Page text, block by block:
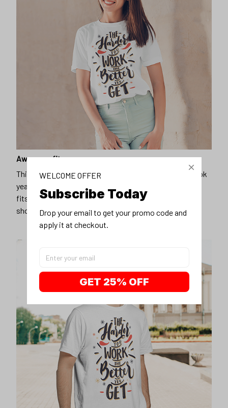
Awesome fit
This unisex t-shirt is super comfy and soft. Want to look
years younger, hip, and fashionable? Find the size that
fits you best, and wear it with your favorite jeans or
shorts
WELCOME OFFER
Subscribe Today
Drop your email to get your promo code and
apply it at checkout.
GET 25% OFF